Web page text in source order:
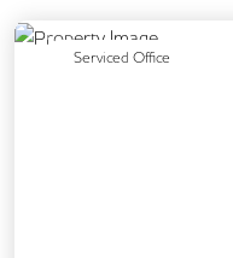
Serviced Office
Previous